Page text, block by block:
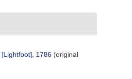
[Lightfoot], 1786 (original